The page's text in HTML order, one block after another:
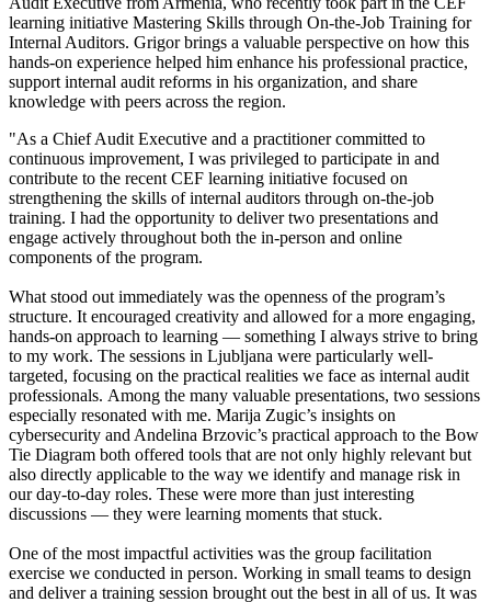
learning initiative Mastering Skills through On-the-Job Training for
Internal Auditors. Grigor brings a valuable perspective on how this
hands-on experience helped him enhance his professional practice,
support internal audit reforms in his organization, and share
knowledge with peers across the region.
"As a Chief Audit Executive and a practitioner committed to
continuous improvement, I was privileged to participate in and
contribute to the recent CEF learning initiative focused on
strengthening the skills of internal auditors through on-the-job
training. I had the opportunity to deliver two presentations and
engage actively throughout both the in-person and online
components of the program.
What stood out immediately was the openness of the program’s
structure. It encouraged creativity and allowed for a more engaging,
hands-on approach to learning — something I always strive to bring
to my work. The sessions in Ljubljana were particularly well-
targeted, focusing on the practical realities we face as internal audit
professionals. Among the many valuable presentations, two sessions
especially resonated with me. Marija Zugic’s insights on
cybersecurity and Andelina Brzovic’s practical approach to the Bow
Tie Diagram both offered tools that are not only highly relevant but
also directly applicable to the way we identify and manage risk in
our day-to-day roles. These were more than just interesting
discussions — they were learning moments that stuck.
One of the most impactful activities was the group facilitation
exercise we conducted in person. Working in small teams to design
and deliver a training session brought out the best in all of us. It was